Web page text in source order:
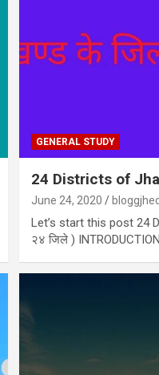
GENERAL STUDY
24 Districts of
June 24, 2020
Let’s start this post 24
२४ जिले )